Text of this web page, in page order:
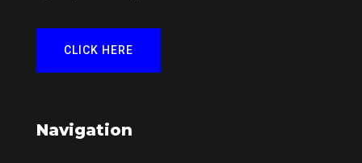
CLICK HERE
Navigation